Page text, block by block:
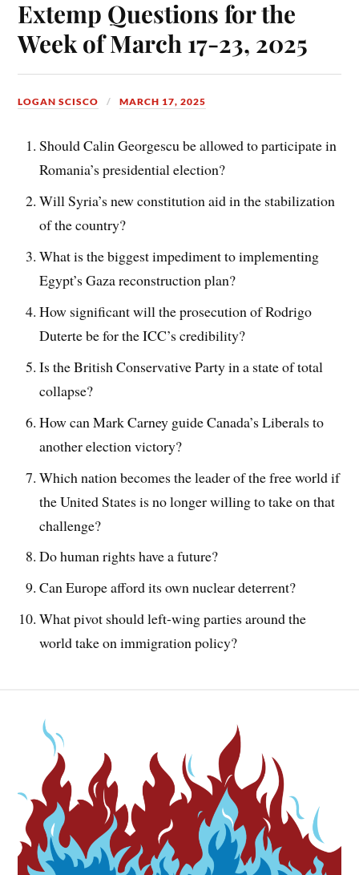
Extemp Questions for the
Week of March 17-23, 2025
LOGAN SCISCO MARCH 17, 2025
Should Calin Georgescu be allowed to participate in
Romania’s presidential election?
Will Syria’s new constitution aid in the stabilization
of the country?
What is the biggest impediment to implementing
Egypt’s Gaza reconstruction plan?
How significant will the prosecution of Rodrigo
Duterte be for the ICC’s credibility?
Is the British Conservative Party in a state of total
collapse?
How can Mark Carney guide Canada’s Liberals to
another election victory?
Which nation becomes the leader of the free world if
the United States is no longer willing to take on that
challenge?
Do human rights have a future?
Can Europe afford its own nuclear deterrent?
What pivot should left-wing parties around the
world take on immigration policy?